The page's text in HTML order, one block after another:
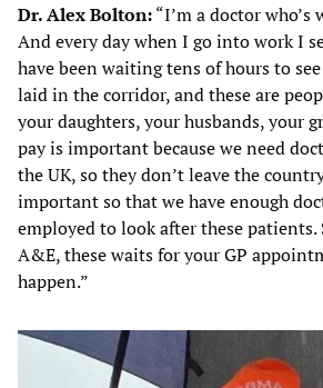
Dr. Alex Bolton:“I’m a doctor
And every day when I go into work I
have been waiting tens of hours to
laid in the corridor, and these are
your daughters, your husbands, your
pay is important because we need
the UK, so they don’t leave the
important so that we have enough
employed to look after these patients.
A&E, these waits for your GP
happen.”